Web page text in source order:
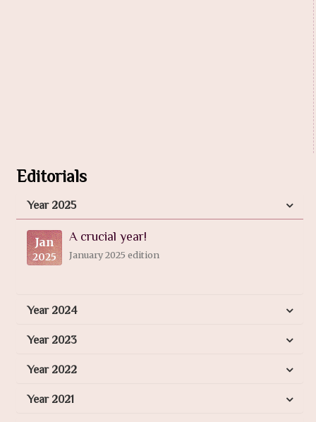
Editorials
Year 2025
Jan
2025
A crucial year!
January 2025 edition
Year 2024
Year 2023
Year 2022
Year 2021